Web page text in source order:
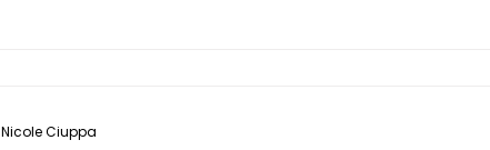
Nicole Ciuppa